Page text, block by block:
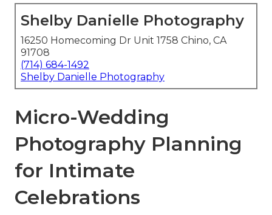
Shelby Danielle Photography
16250 Homecoming Dr Unit 1758 Chino, CA
91708
(714) 684-1492
Shelby Danielle Photography
Micro-Wedding
Photography Planning
for Intimate
Celebrations